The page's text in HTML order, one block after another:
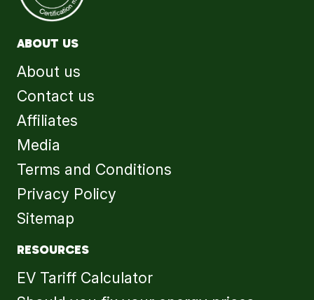
ABOUT US
About us
Contact us
Affiliates
Media
Terms and Conditions
Privacy Policy
Sitemap
RESOURCES
EV Tariff Calculator